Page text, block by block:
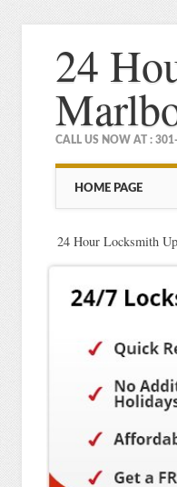
24
CALL US NOW AT :
Main
HOME PAGE
24 Hour Locksmith